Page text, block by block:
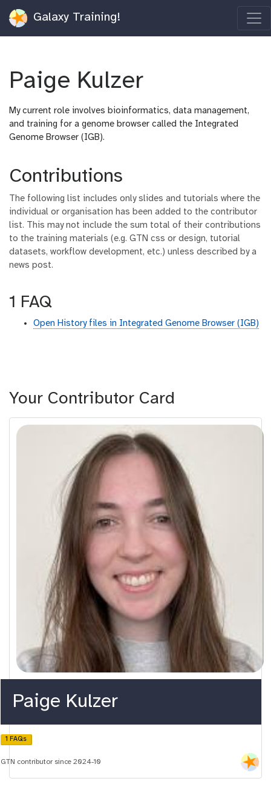
Galaxy Training!
Paige Kulzer
My current role involves bioinformatics, data management,
and training for a genome browser called the Integrated
Genome Browser (IGB).
Contributions
The following list includes only slides and tutorials where the
individual or organisation has been added to the contributor
list. This may not include the sum total of their contributions
to the training materials (e.g. GTN css or design, tutorial
datasets, workflow development, etc.) unless described by a
news post.
1 FAQ
Open History files in Integrated Genome Browser (IGB)
Your Contributor Card
Paige Kulzer
1 FAQs
GTN contributor since 2024-10